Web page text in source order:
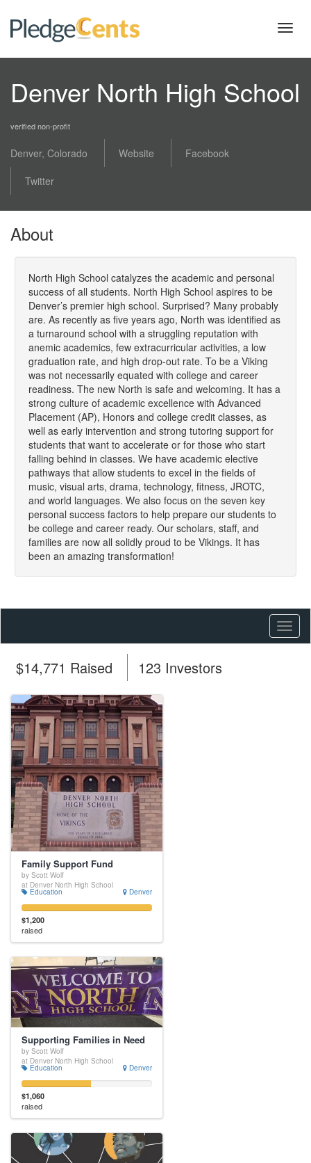
Denver North High School
verified non-profit
Denver, Colorado Website
Facebook
Twitter
About
North High School catalyzes the academic and personal
success of all students. North High School aspires to be
Denver’s premier high school. Surprised? Many probably
are. As recently as five years ago, North was identified as
a turnaround school with a struggling reputation with
anemic academics, few extracurricular activities, a low
graduation rate, and high drop-out rate. To be a Viking
was not necessarily equated with college and career
readiness. The new North is safe and welcoming. It has a
strong culture of academic excellence with Advanced
Placement (AP), Honors and college credit classes, as
well as early intervention and strong tutoring support for
students that want to accelerate or for those who start
falling behind in classes. We have academic elective
pathways that allow students to excel in the fields of
music, visual arts, drama, technology, fitness, JROTC,
and world languages. We also focus on the seven key
personal success factors to help prepare our students to
be college and career ready. Our scholars, staff, and
families are now all solidly proud to be Vikings. It has
been an amazing transformation!
$14,771 Raised 123 Investors
Family Support Fund
by Scott Wolf
at Denver North High School
Education Denver
$1,200
raised
Supporting Families in Need
by Scott Wolf
at Denver North High School
Education Denver
$1,060
raised